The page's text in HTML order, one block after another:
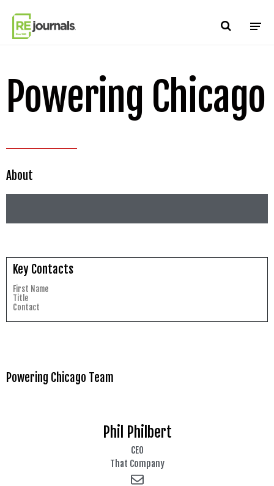
Powering Chicago
About
Key Contacts
First Name
Title
Contact
Powering Chicago Team
Phil Philbert
CEO
That Company